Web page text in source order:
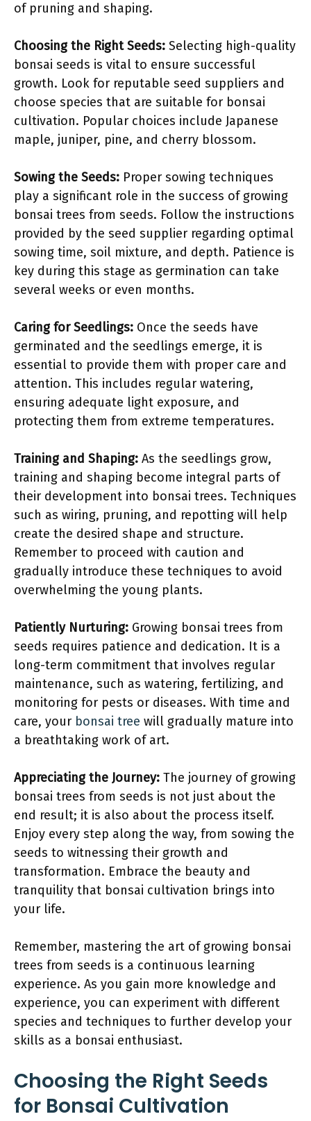
of pruning and shaping.
Choosing the Right Seeds: Selecting high-quality
bonsai seeds is vital to ensure successful
growth. Look for reputable seed suppliers and
choose species that are suitable for bonsai
cultivation. Popular choices include Japanese
maple, juniper, pine, and cherry blossom.
Sowing the Seeds: Proper sowing techniques
play a significant role in the success of growing
bonsai trees from seeds. Follow the instructions
provided by the seed supplier regarding optimal
sowing time, soil mixture, and depth. Patience is
key during this stage as germination can take
several weeks or even months.
Caring for Seedlings: Once the seeds have
germinated and the seedlings emerge, it is
essential to provide them with proper care and
attention. This includes regular watering,
ensuring adequate light exposure, and
protecting them from extreme temperatures.
Training and Shaping: As the seedlings grow,
training and shaping become integral parts of
their development into bonsai trees. Techniques
such as wiring, pruning, and repotting will help
create the desired shape and structure.
Remember to proceed with caution and
gradually introduce these techniques to avoid
overwhelming the young plants.
Patiently Nurturing: Growing bonsai trees from
seeds requires patience and dedication. It is a
long-term commitment that involves regular
maintenance, such as watering, fertilizing, and
monitoring for pests or diseases. With time and
care, your bonsai tree will gradually mature into
a breathtaking work of art.
Appreciating the Journey: The journey of growing
bonsai trees from seeds is not just about the
end result; it is also about the process itself.
Enjoy every step along the way, from sowing the
seeds to witnessing their growth and
transformation. Embrace the beauty and
tranquility that bonsai cultivation brings into
your life.
Remember, mastering the art of growing bonsai
trees from seeds is a continuous learning
experience. As you gain more knowledge and
experience, you can experiment with different
species and techniques to further develop your
skills as a bonsai enthusiast.
Choosing the Right Seeds
for Bonsai Cultivation